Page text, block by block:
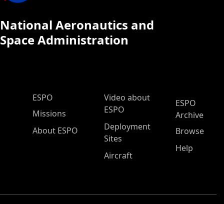
National Aeronautics and
Space Administration
ESPO Main Menu
ESPO
Missions
About ESPO
Video about
ESPO
Deployment
Sites
Aircraft
ESPO
Archive
Browse
Help